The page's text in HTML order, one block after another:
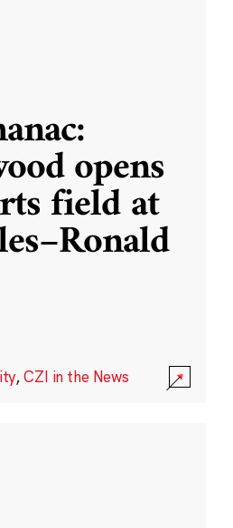
opens
field at
,CZI in the News